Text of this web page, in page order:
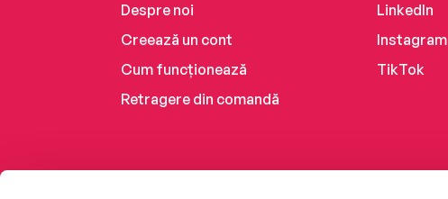
Despre noi
Creează un cont
Cum funcționează
Retragere din comandă
LinkedIn
Instagram
TikTok